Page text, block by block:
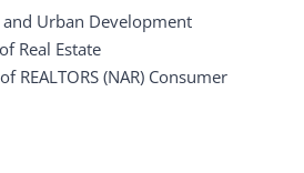
Urban Development
Real Estate
REALTORS (NAR) Consumer